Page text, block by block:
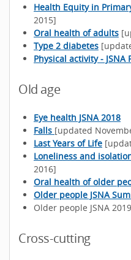
Health Equity in
2015]
Oral health of adults
Type 2 diabetes
Physical activity - JSNA
Old age
Eye health JSNA 2018
Falls [updated
Last Years of Life
Loneliness and
2016]
Oral health of older
Older people JSNA
Older people JSNA 2019
Cross-cutting